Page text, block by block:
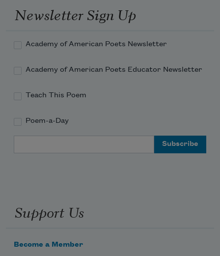
Newsletter Sign Up
Academy of American Poets Newsletter
Academy of American Poets Educator Newsletter
Teach This Poem
Poem-a-Day
Support Us
Become a Member